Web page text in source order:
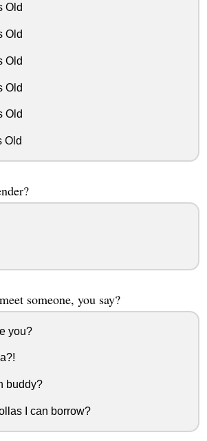
Old
Old
Old
Old
Old
Old
someone, you say?
you?
buddy?
I can borrow?